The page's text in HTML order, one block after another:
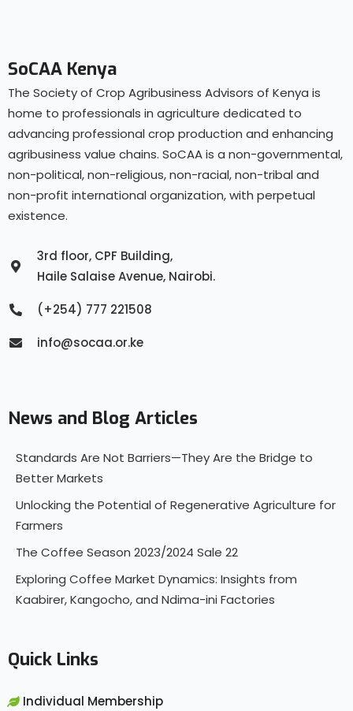
SoCAA Kenya
The Society of Crop Agribusiness Advisors of Kenya is
home to professionals in agriculture dedicated to
advancing professional crop production and enhancing
agribusiness value chains. SoCAA is a non-governmental,
non-political, non-religious, non-racial, non-tribal and
non-profit international organization, with perpetual
existence.
3rd floor, CPF Building,
Haile Salaise Avenue, Nairobi.
(+254) 777 221508
info@socaa.or.ke
News and Blog Articles
Standards Are Not Barriers—They Are the Bridge to
Better Markets
Unlocking the Potential of Regenerative Agriculture for
Farmers
The Coffee Season 2023/2024 Sale 22
Exploring Coffee Market Dynamics: Insights from
Kaabirer, Kangocho, and Ndima-ini Factories
Quick Links
Individual Membership